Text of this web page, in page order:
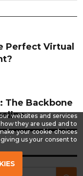
Perfect Virtual
The Backbone
websites and services
they are used and to
your cookie choices
us your consent to